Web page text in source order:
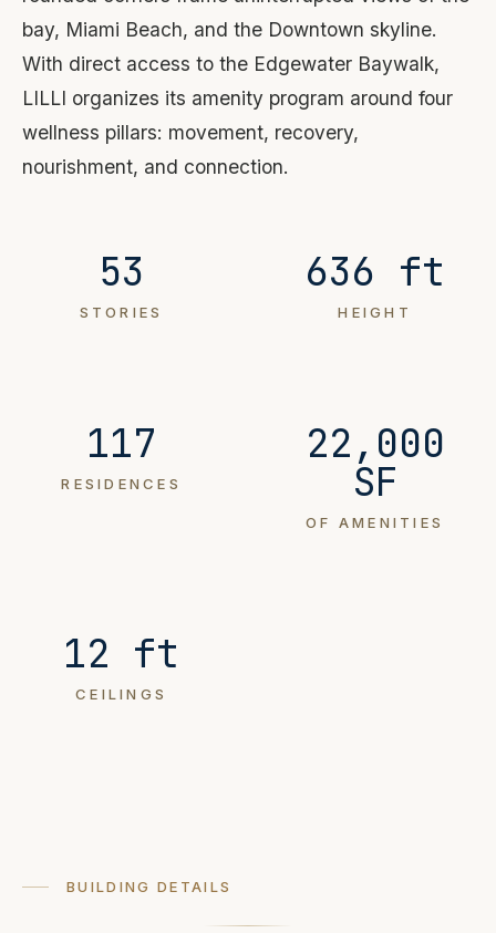
bay, Miami Beach, and the Downtown skyline.
With direct access to the Edgewater Baywalk,
LILLI organizes its amenity program around four
wellness pillars: movement, recovery,
nourishment, and connection.
53
STORIES
636 ft
HEIGHT
117
RESIDENCES
22,000
SF
OF AMENITIES
12 ft
CEILINGS
BUILDING DETAILS